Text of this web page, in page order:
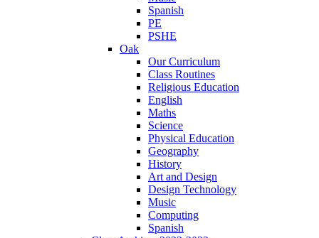
Spanish
PE
PSHE
Oak
Our Curriculum
Class Routines
Religious Education
English
Maths
Science
Physical Education
Geography
History
Art and Design
Design Technology
Music
Computing
Spanish